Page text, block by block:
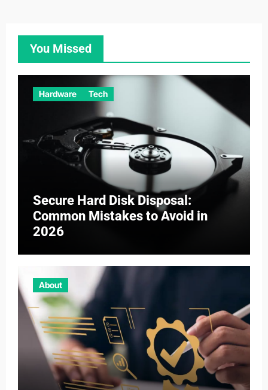
You Missed
Hardware Tech
Secure Hard Disk Disposal:
Common Mistakes to Avoid in
2026
About